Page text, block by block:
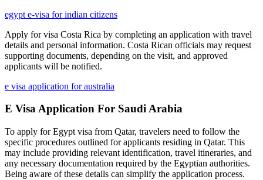
egypt e-visa for indian citizens
Apply for visa Costa Rica by completing an application with travel
details and personal information. Costa Rican officials may request
supporting documents, depending on the visit, and approved
applicants will be notified.
e visa application for australia
E Visa Application For Saudi Arabia
To apply for Egypt visa from Qatar, travelers need to follow the
specific procedures outlined for applicants residing in Qatar. This
may include providing relevant identification, travel itineraries, and
any necessary documentation required by the Egyptian authorities.
Being aware of these details can simplify the application process.